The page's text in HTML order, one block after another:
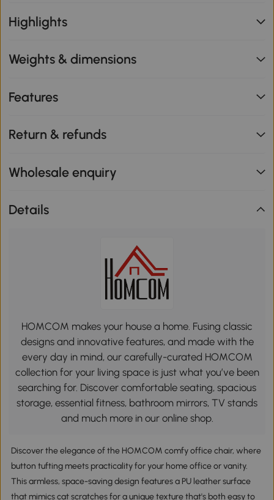
Highlights
Weights & dimensions
Features
Return & refunds
Wholesale enquiry
Details
HOMCOM makes your house a home. Fusing classic
designs and innovative features, and made with the
every day in mind, our carefully-curated HOMCOM
collection for your living space is just what you’ve been
searching for. Discover comfortable seating, spacious
storage, essential fitness, bathroom mirrors, TV stands
and much more in our online shop.
Discover the elegance of the HOMCOM comfy office chair, where
button tufting meets practicality for your home office or vanity.
This armless, space-saving design features a PU leather surface
that mimics cat scratches for a unique texture that's both easy to